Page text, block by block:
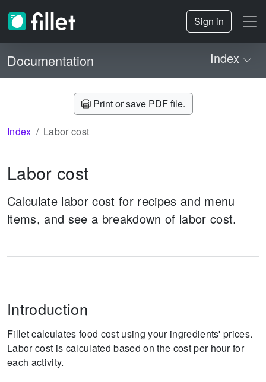
Sign in
Documentation Index
Print or save PDF file.
Index Labor cost
Labor cost
Calculate labor cost for recipes and menu
items, and see a breakdown of labor cost.
Introduction
Fillet calculates food cost using your ingredients' prices.
Labor cost is calculated based on the cost per hour for
each activity.